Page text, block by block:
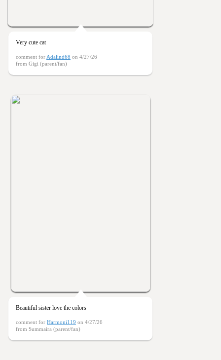
Very cute cat
comment for Adalind68 on 4/27/26
from Gigi (parent/fan)
Beautiful sister love the colors
comment for Harmoni119 on 4/27/26
from Summaira (parent/fan)